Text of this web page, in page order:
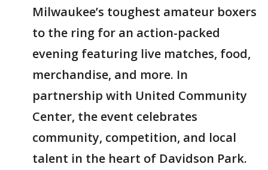
Milwaukee’s toughest amateur boxers
to the ring for an action-packed
evening featuring live matches, food,
merchandise, and more. In
partnership with United Community
Center, the event celebrates
community, competition, and local
talent in the heart of Davidson Park.